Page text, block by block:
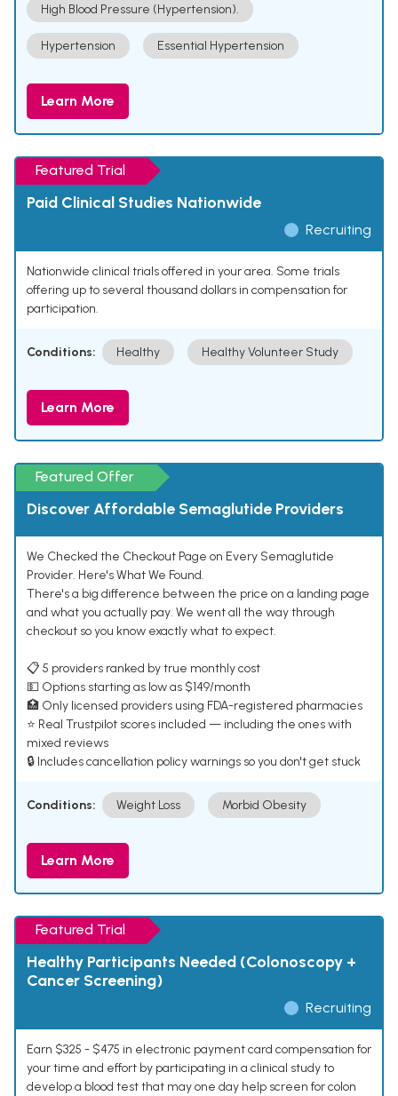
High Blood Pressure (Hypertension).
Hypertension Essential Hypertension
Learn More
Featured Trial
Paid Clinical Studies Nationwide
Recruiting
Nationwide clinical trials offered in your area. Some trials
offering up to several thousand dollars in compensation for
participation.
Conditions: Healthy Healthy Volunteer Study
Learn More
Featured Offer
Discover Affordable Semaglutide Providers
We Checked the Checkout Page on Every Semaglutide
Provider. Here's What We Found.
There's a big difference between the price on a landing page
and what you actually pay. We went all the way through
checkout so you know exactly what to expect.
📋 5 providers ranked by true monthly cost
💵 Options starting as low as $149/month
🏥 Only licensed providers using FDA-registered pharmacies
⭐ Real Trustpilot scores included — including the ones with
mixed reviews
🔒 Includes cancellation policy warnings so you don't get stuck
Conditions: Weight Loss Morbid Obesity
Learn More
Featured Trial
Healthy Participants Needed (Colonoscopy +
Cancer Screening)
Recruiting
Earn $325 - $475 in electronic payment card compensation for
your time and effort by participating in a clinical study to
develop a blood test that may one day help screen for colon